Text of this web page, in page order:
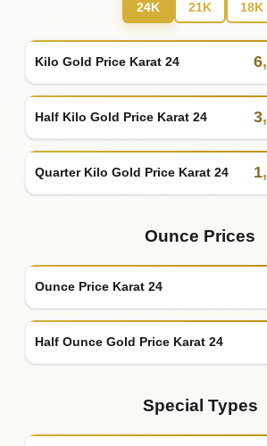
24K 21K 18K
Kilo Gold Price Karat 24 6,
Half Kilo Gold Price Karat 24 3,
Quarter Kilo Gold Price Karat 24 1,
Ounce Prices
Ounce Price Karat 24
Half Ounce Gold Price Karat 24
Special Types